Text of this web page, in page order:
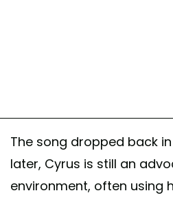
The song dropped back
later, Cyrus is still an
environment, often using